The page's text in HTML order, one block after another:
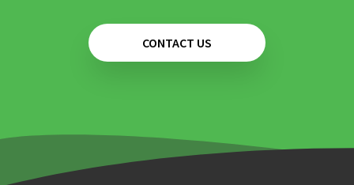
CONTACT US